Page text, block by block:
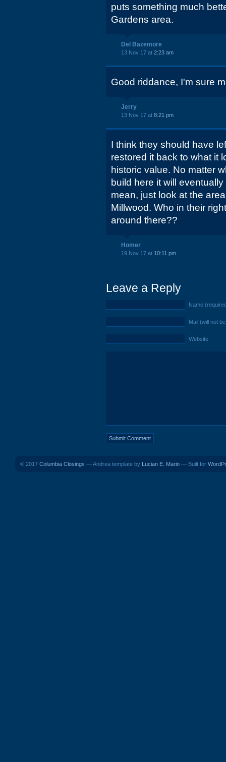
puts something much
Gardens area.
Del Bazemore
13 Nov 17 at 2:23 am
Good riddance, I'm sure
Jerry
13 Nov 17 at 8:21 pm
I think they should have
restored it back to what it
historic value. No matter
build here it will
mean, just look at the
Millwood. Who in their
around there??
Homer
19 Nov 17 at 10:11 pm
Leave a Reply
Name
Mail (will not
Website
© 2017 Columbia Closings — Andrea template by Lucian E. Marin — Built for